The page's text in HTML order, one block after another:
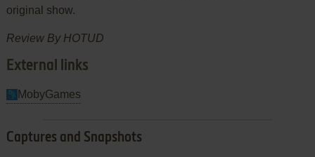
original show.
Review By HOTUD
External links
MobyGames
Captures and Snapshots